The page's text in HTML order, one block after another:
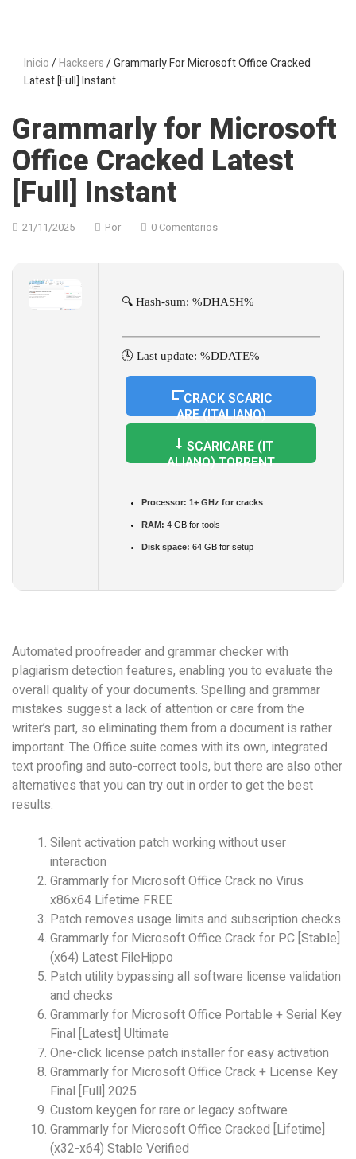
Inicio/Hacksers/ Grammarly For Microsoft Office Cracked
Latest [Full] Instant
Grammarly for Microsoft
Office Cracked Latest
[Full] Instant
21/11/2025 Por 0 Comentarios
🔍 Hash-sum: %DHASH%
🕓 Last update: %DDATE%
CRACK SCARIC
ARE (ITALIANO)
SCARICARE (IT
ALIANO) TORRENT
Processor: 1+ GHz for cracks
RAM: 4 GB for tools
Disk space: 64 GB for setup
Automated proofreader and grammar checker with
plagiarism detection features, enabling you to evaluate the
overall quality of your documents. Spelling and grammar
mistakes suggest a lack of attention or care from the
writer’s part, so eliminating them from a document is rather
important. The Office suite comes with its own, integrated
text proofing and auto-correct tools, but there are also other
alternatives that you can try out in order to get the best
results.
Silent activation patch working without user
interaction
Grammarly for Microsoft Office Crack no Virus
x86x64 Lifetime FREE
Patch removes usage limits and subscription checks
Grammarly for Microsoft Office Crack for PC [Stable]
(x64) Latest FileHippo
Patch utility bypassing all software license validation
and checks
Grammarly for Microsoft Office Portable + Serial Key
Final [Latest] Ultimate
One-click license patch installer for easy activation
Grammarly for Microsoft Office Crack + License Key
Final [Full] 2025
Custom keygen for rare or legacy software
Grammarly for Microsoft Office Cracked [Lifetime]
(x32-x64) Stable Verified